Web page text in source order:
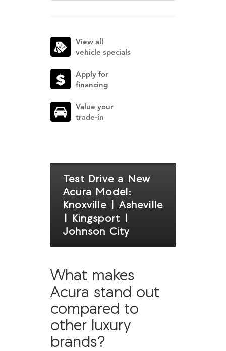
View all
vehicle specials
Apply for
financing
Value your
trade-in
Test Drive a New
Acura Model:
Knoxville | Asheville
| Kingsport |
Johnson City
What makes
Acura stand out
compared to
other luxury
brands?